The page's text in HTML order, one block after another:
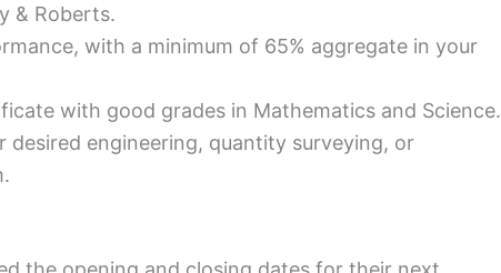
& Roberts.
with a minimum of 65% aggregate in your
with good grades in Mathematics and Science.
engineering, quantity surveying, or